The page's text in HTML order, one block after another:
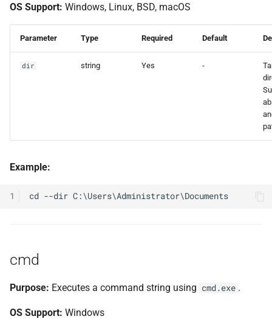
OS Support: Windows, Linux, BSD, macOS
Parameter Type Required Default
dir string Yes -
Example:
1
cmd
Purpose: Executes a command string using cmd.exe .
OS Support: Windows